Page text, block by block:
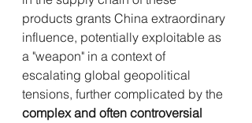
products grants China extraordinary
influence, potentially exploitable as
a "weapon" in a context of
escalating global geopolitical
tensions, further complicated by the
complex and often controversial